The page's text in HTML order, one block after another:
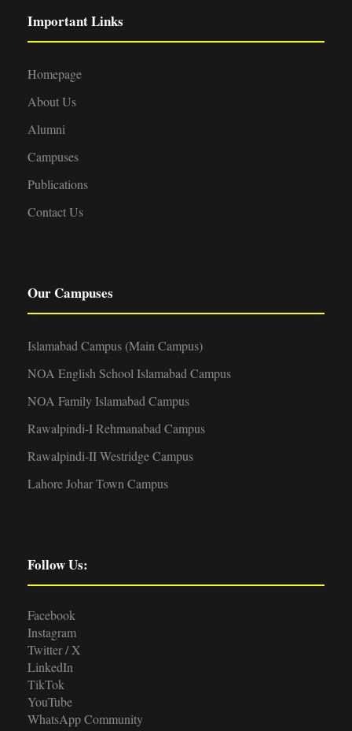
Important Links
Homepage
About Us
Alumni
Campuses
Publications
Contact Us
Our Campuses
Islamabad Campus (Main Campus)
NOA English School Islamabad Campus
NOA Family Islamabad Campus
Rawalpindi-I Rehmanabad Campus
Rawalpindi-II Westridge Campus
Lahore Johar Town Campus
Follow Us:
Facebook
Instagram
Twitter / X
LinkedIn
TikTok
YouTube
WhatsApp Community